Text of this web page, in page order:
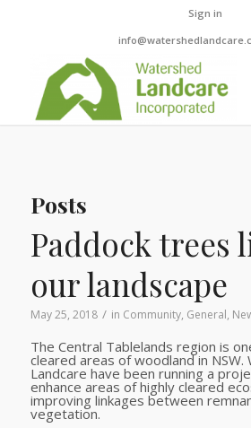
Sign in
Posts
Paddock trees
our landscape
May 25, 2018 / in Community, General,
The Central Tablelands region is
cleared areas of woodland in NSW.
Landcare have been running a
enhance areas of highly cleared
improving linkages between
vegetation.